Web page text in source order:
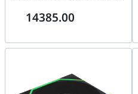
3.0, Black | F5-
14385.00